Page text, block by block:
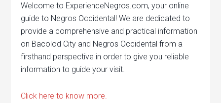
Welcome to ExperienceNegros.com, your online
guide to Negros Occidental! We are dedicated to
provide a comprehensive and practical information
on Bacolod City and Negros Occidental from a
firsthand perspective in order to give you reliable
information to guide your visit.
Click here to know more.